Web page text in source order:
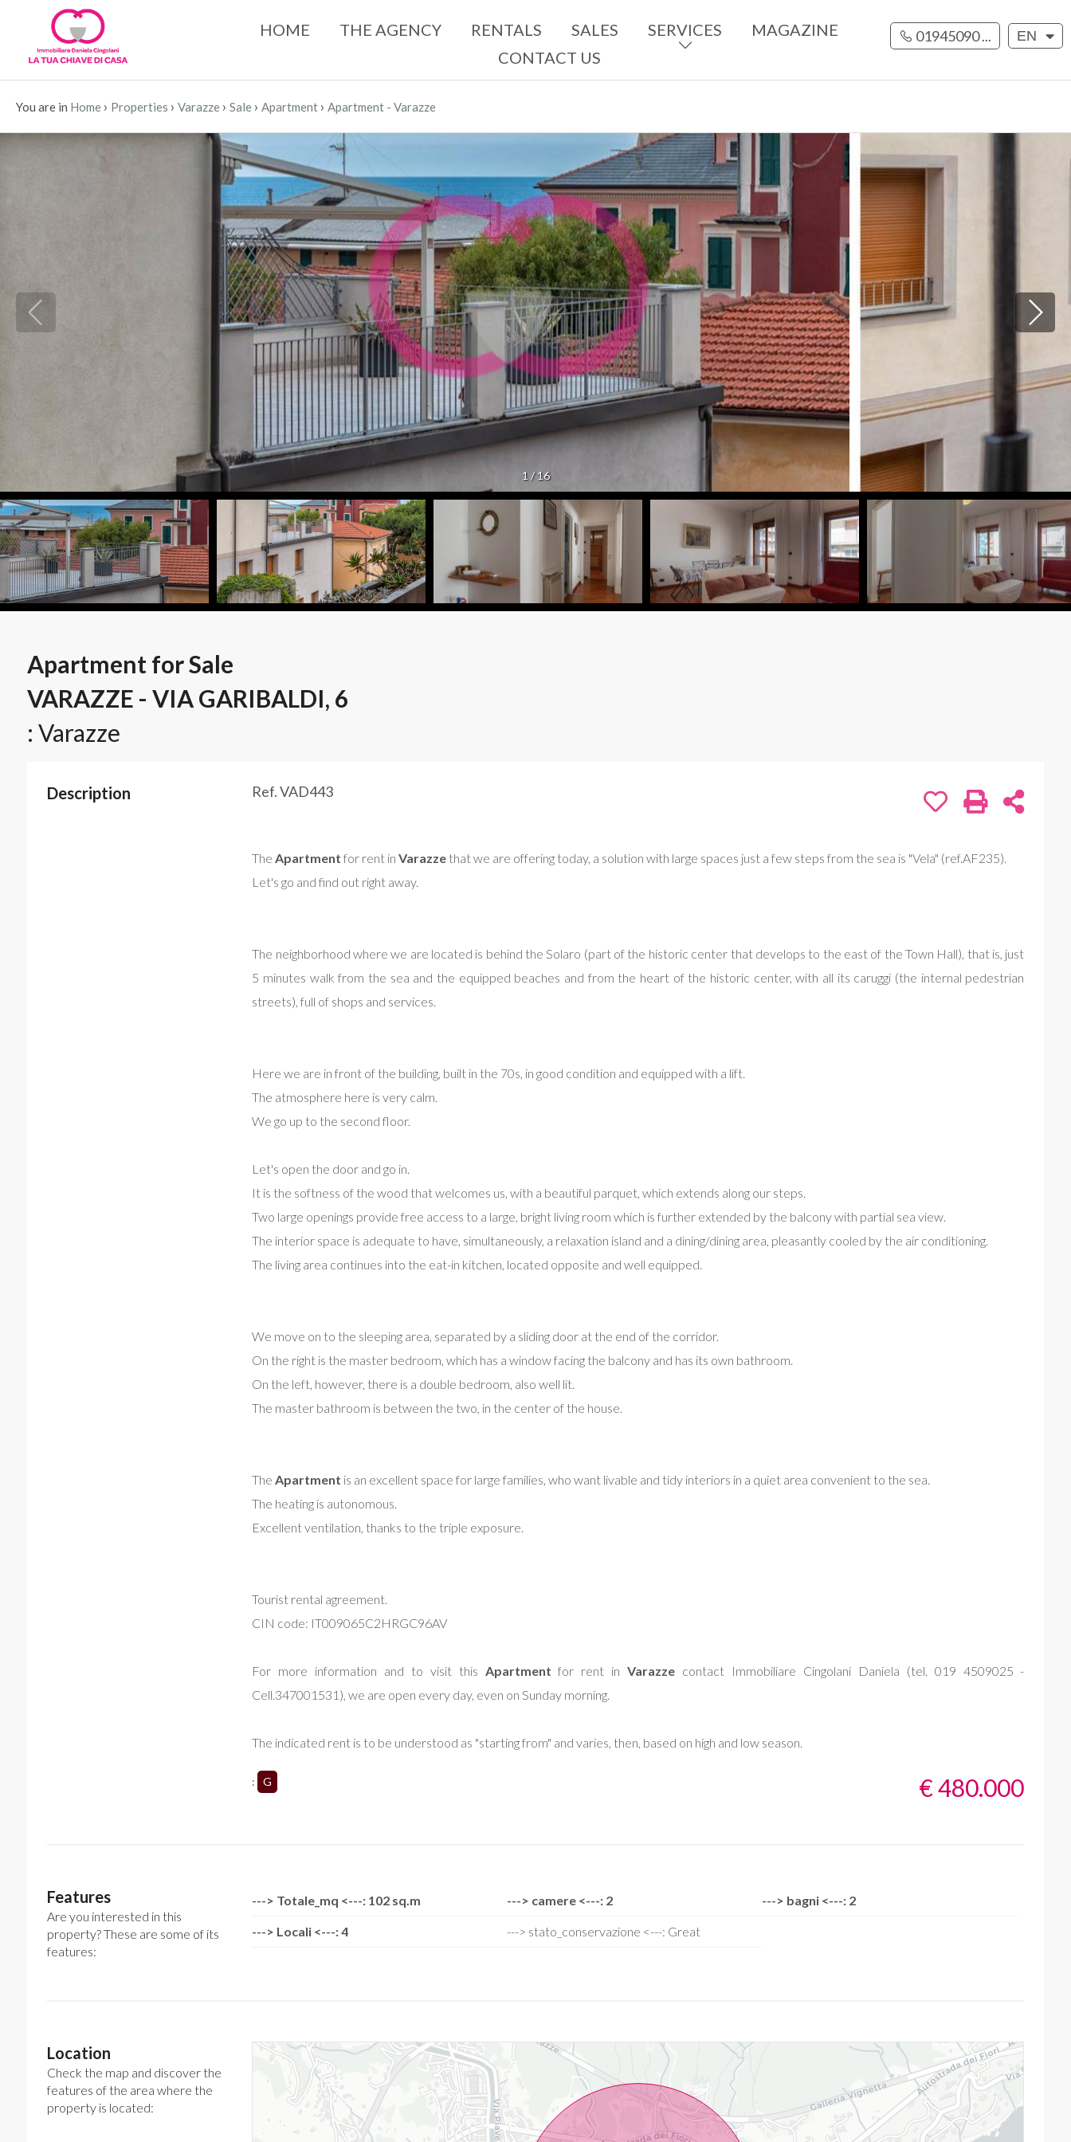
HOME THE AGENCY RENTALS SALES SERVICES
MAGAZINE
CONTACT US
EN
01945090 ...
You are in Home › Properties › Varazze › Sale › Apartment › Apartment - Varazze
1 /16
Apartment for Sale
VARAZZE - VIA GARIBALDI, 6
: Varazze
Description Ref. VAD443
TheApartment for rent inVarazze that we are offering today, a solution with large spaces just a few steps from the sea is "Vela" (ref.AF235).
Let's go and find out right away.
The neighborhood where we are located is behind the Solaro (part of the historic center that develops to the east of the Town Hall), that is, just
5 minutes walk from the sea and the equipped beaches and from the heart of the historic center, with all its caruggi (the internal pedestrian
streets), full of shops and services.
Here we are in front of the building, built in the 70s, in good condition and equipped with a lift.
The atmosphere here is very calm.
We go up to the second floor.
Let's open the door and go in.
It is the softness of the wood that welcomes us, with a beautiful parquet, which extends along our steps.
Two large openings provide free access to a large, bright living room which is further extended by the balcony with partial sea view.
The interior space is adequate to have, simultaneously, a relaxation island and a dining/dining area, pleasantly cooled by the air conditioning.
The living area continues into the eat-in kitchen, located opposite and well equipped.
We move on to the sleeping area, separated by a sliding door at the end of the corridor.
On the right is the master bedroom, which has a window facing the balcony and has its own bathroom.
On the left, however, there is a double bedroom, also well lit.
The master bathroom is between the two, in the center of the house.
TheApartment is an excellent space for large families, who want livable and tidy interiors in a quiet area convenient to the sea.
The heating is autonomous.
Excellent ventilation, thanks to the triple exposure.
Tourist rental agreement.
CIN code: IT009065C2HRGC96AV
For more information and to visit this Apartment for rent inVarazze contact Immobiliare Cingolani Daniela (tel. 019 4509025 -
Cell.347001531), we are open every day, even on Sunday morning.
The indicated rent is to be understood as "starting from" and varies, then, based on high and low season.
: G € 480.000
Features
Are you interested in this
property? These are some of its
features:
---> Totale_mq <---: 102 sq.m ---> camere <---: 2 ---> bagni <---: 2
---> Locali <---: 4 ---> stato_conservazione <---: Great
Location
Check the map and discover the
features of the area where the
property is located: